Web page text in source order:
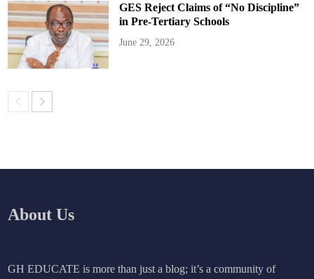
GES Reject Claims of “No Discipline”
in Pre-Tertiary Schools
June 29, 2026
About Us
GH EDUCATE is more than just a blog; it’s a community of